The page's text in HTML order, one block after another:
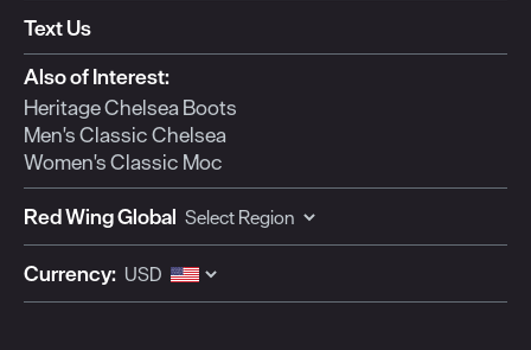
Text Us
Also of Interest:
Heritage Chelsea Boots
Men's Classic Chelsea
Women's Classic Moc
Red Wing Global
Currency: